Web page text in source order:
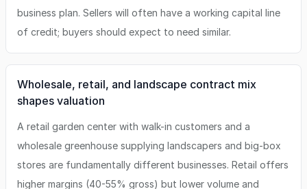
business plan. Sellers will often have a working capital line
of credit; buyers should expect to need similar.
Wholesale, retail, and landscape contract mix
shapes valuation
A retail garden center with walk-in customers and a
wholesale greenhouse supplying landscapers and big-box
stores are fundamentally different businesses. Retail offers
higher margins (40-55% gross) but lower volume and